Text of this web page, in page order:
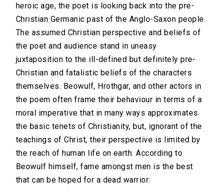
heroic age, the poet is looking back into the pre-
Christian Germanic past of the Anglo-Saxon people.
The assumed Christian perspective and beliefs of
the poet and audience stand in uneasy
juxtaposition to the ill-defined but definitely pre-
Christian and fatalistic beliefs of the characters
themselves. Beowulf, Hrothgar, and other actors in
the poem often frame their behaviour in terms of a
moral imperative that in many ways approximates
the basic tenets of Christianity, but, ignorant of the
teachings of Christ, their perspective is limited by
the reach of human life on earth. According to
Beowulf himself, fame amongst men is the best
that can be hoped for a dead warrior: